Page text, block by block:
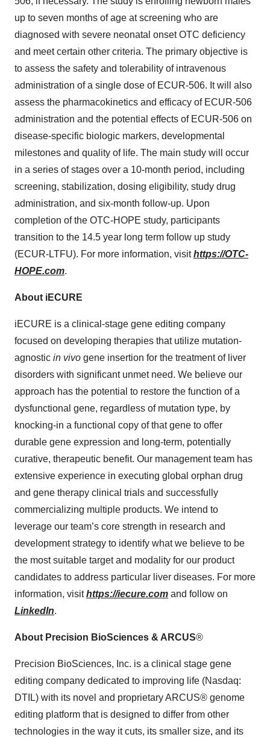
up to seven months of age at screening who are
diagnosed with severe neonatal onset OTC deficiency
and meet certain other criteria. The primary objective is
to assess the safety and tolerability of intravenous
administration of a single dose of ECUR-506. It will also
assess the pharmacokinetics and efficacy of ECUR-506
administration and the potential effects of ECUR-506 on
disease-specific biologic markers, developmental
milestones and quality of life. The main study will occur
in a series of stages over a 10-month period, including
screening, stabilization, dosing eligibility, study drug
administration, and six-month follow-up. Upon
completion of the OTC-HOPE study, participants
transition to the 14.5 year long term follow up study
(ECUR-LTFU). For more information, visithttps://OTC-
HOPE.com.
About iECURE
iECURE is a clinical-stage gene editing company
focused on developing therapies that utilize mutation-
agnostic in vivo gene insertion for the treatment of liver
disorders with significant unmet need. We believe our
approach has the potential to restore the function of a
dysfunctional gene, regardless of mutation type, by
knocking-in a functional copy of that gene to offer
durable gene expression and long-term, potentially
curative, therapeutic benefit. Our management team has
extensive experience in executing global orphan drug
and gene therapy clinical trials and successfully
commercializing multiple products. We intend to
leverage our team’s core strength in research and
development strategy to identify what we believe to be
the most suitable target and modality for our product
candidates to address particular liver diseases. For more
information, visithttps://iecure.com and follow on
LinkedIn.
About Precision BioSciences & ARCUS®
Precision BioSciences, Inc. is a clinical stage gene
editing company dedicated to improving life (Nasdaq:
DTIL) with its novel and proprietary ARCUS® genome
editing platform that is designed to differ from other
technologies in the way it cuts, its smaller size, and its